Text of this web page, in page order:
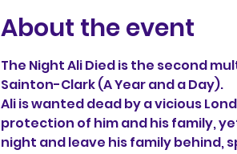
About the event
The Night Ali Died is the second
Sainton-Clark (A Year and a Day).
Ali is wanted dead by a vicious
protection of him and his family,
night and leave his family